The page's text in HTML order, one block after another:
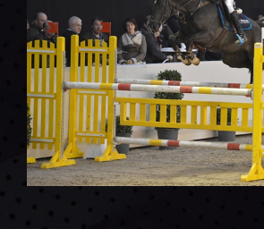
BREEDERS MARKET
CONTACT US